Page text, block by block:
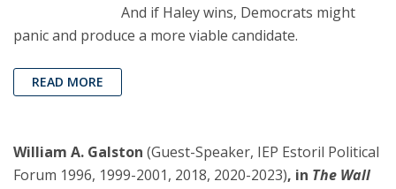
And if Haley wins, Democrats might
panic and produce a more viable candidate.
READ MORE
William A. Galston (Guest-Speaker, IEP Estoril Political
Forum 1996, 1999-2001, 2018, 2020-2023), in The Wall